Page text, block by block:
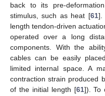
back to its pre-
stimulus, such as heat [61].
length tendon-driven
operated over a long
components. With the
cables can be easily
limited internal space. A
contraction strain produced
of the initial length [61]). To